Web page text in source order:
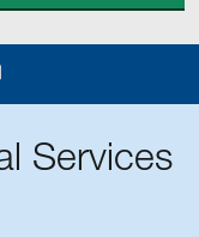
Services